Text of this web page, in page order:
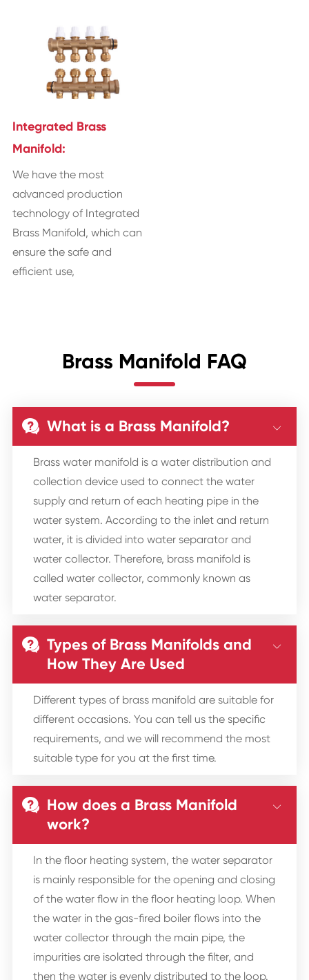
Integrated Brass
Manifold:
We have the most
advanced production
technology of Integrated
Brass Manifold, which can
ensure the safe and
efficient use,
Brass Manifold FAQ
 What is a Brass Manifold? 
Brass water manifold is a water distribution and
collection device used to connect the water
supply and return of each heating pipe in the
water system. According to the inlet and return
water, it is divided into water separator and
water collector. Therefore, brass manifold is
called water collector, commonly known as
water separator.
 Types of Brass Manifolds and
How They Are Used

Different types of brass manifold are suitable for
different occasions. You can tell us the specific
requirements, and we will recommend the most
suitable type for you at the first time.
 How does a Brass Manifold
work?

In the floor heating system, the water separator
is mainly responsible for the opening and closing
of the water flow in the floor heating loop. When
the water in the gas-fired boiler flows into the
water collector through the main pipe, the
impurities are isolated through the filter, and
then the water is evenly distributed to the loop.